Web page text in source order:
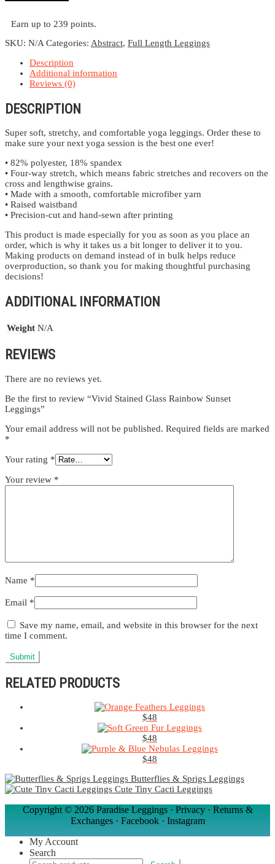
Sunset
Leggings
quantity
Earn up to 239 points.
SKU: N/A Categories: Abstract, Full Length Leggings
Description
Additional information
Reviews (0)
DESCRIPTION
Super soft, stretchy, and comfortable yoga leggings. Order these to
make sure your next yoga session is the best one ever!
• 82% polyester, 18% spandex
• Four-way stretch, which means fabric stretches and recovers on the
cross and lengthwise grains.
• Made with a smooth, comfortable microfiber yarn
• Raised waistband
• Precision-cut and hand-sewn after printing
This product is made especially for you as soon as you place an
order, which is why it takes us a bit longer to deliver it to you.
Making products on demand instead of in bulk helps reduce
overproduction, so thank you for making thoughtful purchasing
decisions!
ADDITIONAL INFORMATION
Weight N/A
REVIEWS
There are no reviews yet.
Be the first to review “Vivid Stained Glass Rainbow Sunset
Leggings”
Your email address will not be published. Required fields are marked
*
Your rating *
Your review *
Name *
Email *
Save my name, email, and website in this browser for the next
time I comment.
RELATED PRODUCTS
$48
$48
$48
Butterflies & Sprigs Leggings
Cute Tiny Cacti Leggings
Copyright © 2026 Paradise Leggings · Privacy· Returns &
Exchanges· Facebook· Instagram
My Account
Search